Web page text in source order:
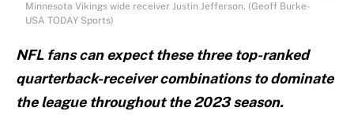
Minnesota Vikings wide receiver Justin Jefferson. (Geoff Burke-
USA TODAY Sports)
NFL fans can expect these three top-ranked
quarterback-receiver combinations to dominate
the league throughout the 2023 season.